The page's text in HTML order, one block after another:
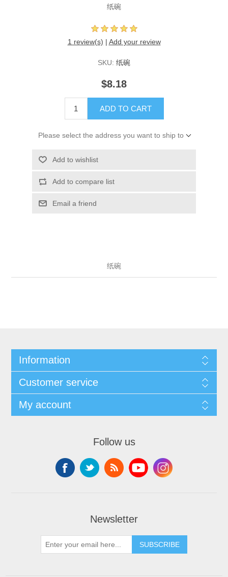
纸碗
1 review(s) | Add your review
SKU: 纸碗
$8.18
ADD TO CART
Please select the address you want to ship to
Add to wishlist
Add to compare list
Email a friend
纸碗
Information
Customer service
My account
Follow us
Newsletter
SUBSCRIBE